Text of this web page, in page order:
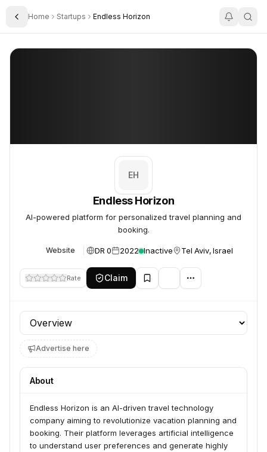
Toggle Sidebar
Home Startups Endless Horizon
Endless Horizon
EH
Endless Horizon
AI-powered platform for personalized travel planning and
booking.
Website DR 0 2022 Inactive Tel Aviv, Israel
Rate Claim
Profile section
Advertise here
About
Endless Horizon is an AI-driven travel technology
company aiming to revolutionize vacation planning and
booking. Their platform leverages artificial intelligence
to understand user preferences and generate highly